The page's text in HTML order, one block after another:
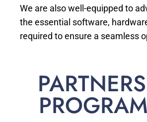
We are also well-equipped to
the essential software,
required to ensure a seamless